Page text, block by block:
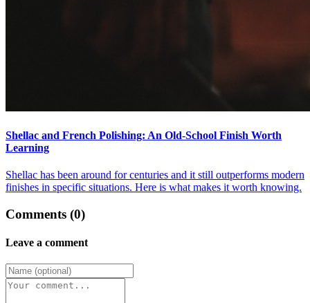
Shellac and French Polishing: An Old-School Finish Worth
Learning
Shellac has been around for centuries and it still outperforms modern
finishes in specific situations. Here is what makes it worth knowing.
Comments (0)
Leave a comment